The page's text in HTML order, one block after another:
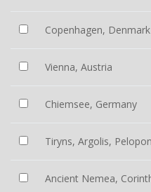
Copenhagen, Denmark
Vienna, Austria
Chiemsee, Germany
Tiryns, Argolis,
Ancient Nemea,